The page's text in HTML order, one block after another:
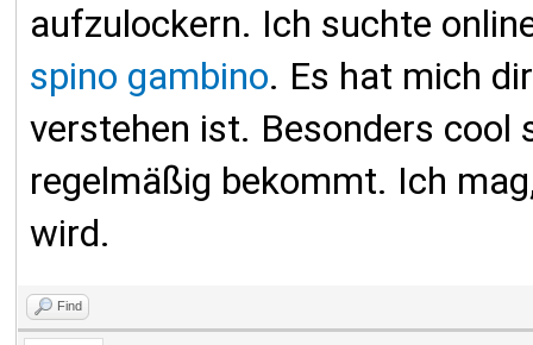
aufzulockern. Ich suchte
spino gambino. Es hat mich
verstehen ist. Besonders cool
regelmäßig bekommt. Ich
wird.
Find